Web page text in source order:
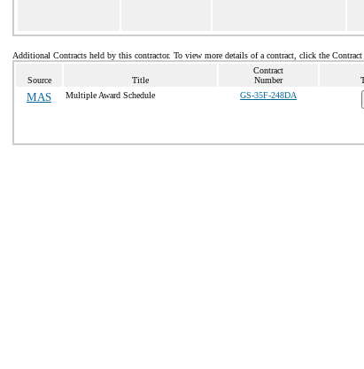
Additional Contracts held by this contractor. To view more details of a contract, click the Contract
Source Title
Contract
Number
MAS Multiple Award Schedule GS-35F-248DA